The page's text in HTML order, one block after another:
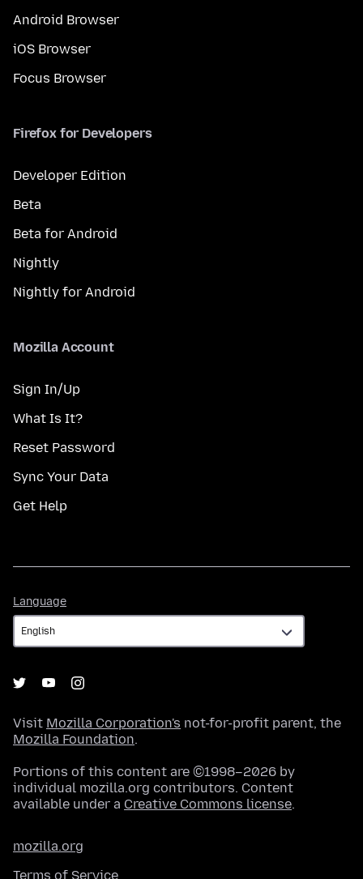
Android Browser
iOS Browser
Focus Browser
Firefox for Developers
Developer Edition
Beta
Beta for Android
Nightly
Nightly for Android
Mozilla Account
Sign In/Up
What Is It?
Reset Password
Sync Your Data
Get Help
Language
Visit Mozilla Corporation's not-for-profit parent, the
Mozilla Foundation.
Portions of this content are ©1998–2026 by
individual mozilla.org contributors. Content
available under a Creative Commons license.
mozilla.org
Terms of Service